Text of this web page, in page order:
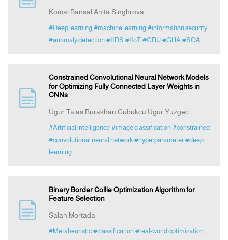
Komal Bansal,Anita Singhrova
#Deep learning #machine learning #information security
#anomaly detection #IIDS #IIoT #GRU #GHA #SOA
Constrained Convolutional Neural Network Models
for Optimizing Fully Connected Layer Weights in
CNNs
Ugur Talas,Burakhan Cubukcu,Ugur Yuzgec
#Artificial intelligence #image classification #constrained
#convolutional neural network #hyperparameter #deep
learning
Binary Border Collie Optimization Algorithm for
Feature Selection
Salah Mortada
#Metaheuristic #classification #real-world optimization